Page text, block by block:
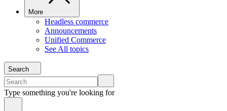
More
Headless commerce
Announcements
Unified Commerce
See All topics
Search
Type something you're looking for